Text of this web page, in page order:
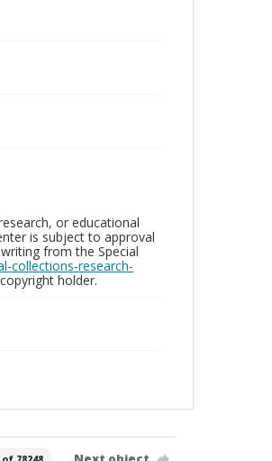
or educational
is subject to approval
from the Special
collections-research-
holder.